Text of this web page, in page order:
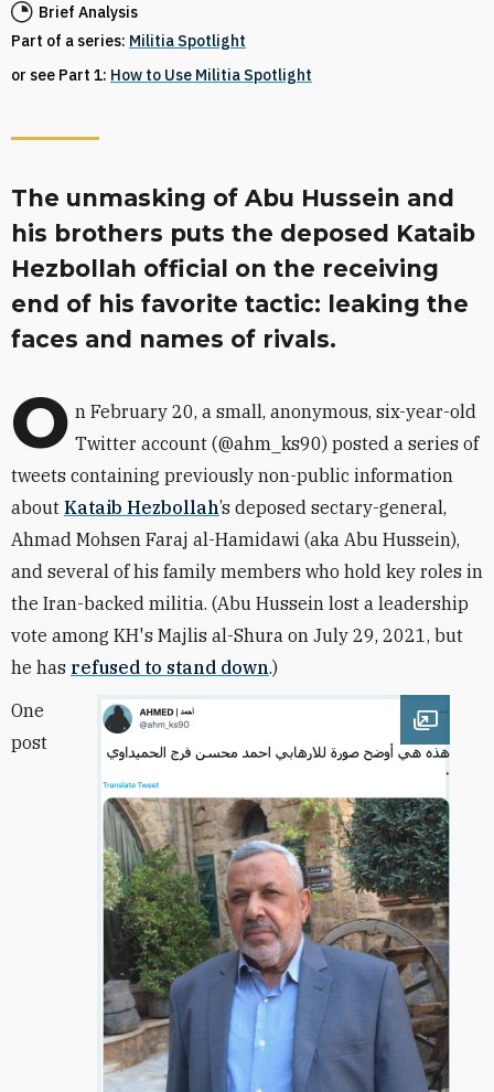
Brief Analysis
Part of a series: Militia Spotlight
or see Part 1: How to Use Militia Spotlight
The unmasking of Abu Hussein and
his brothers puts the deposed Kataib
Hezbollah official on the receiving
end of his favorite tactic: leaking the
faces and names of rivals.
O n February 20, a small, anonymous, six-year-old
Twitter account (@ahm_ks90) posted a series of
tweets containing previously non-public information
about Kataib Hezbollah’s deposed sectary-general,
Ahmad Mohsen Faraj al-Hamidawi (aka Abu Hussein),
and several of his family members who hold key roles in
the Iran-backed militia. (Abu Hussein lost a leadership
vote among KH's Majlis al-Shura on July 29, 2021, but
he has refused to stand down.)
Open
One
post